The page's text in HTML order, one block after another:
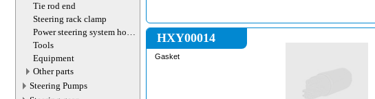
Tie rod end
Steering rack clamp
Power steering system hoses
(lines)
Tools
Equipment
Other parts
Steering Pumps
HXY00014
Gasket